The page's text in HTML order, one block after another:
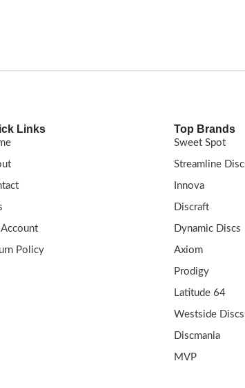
Links
Policy
Top Brands
Sweet Spot
Streamline
Innova
Discraft
Dynamic Discs
Axiom
Prodigy
Latitude 64
Westside Discs
Discmania
MVP